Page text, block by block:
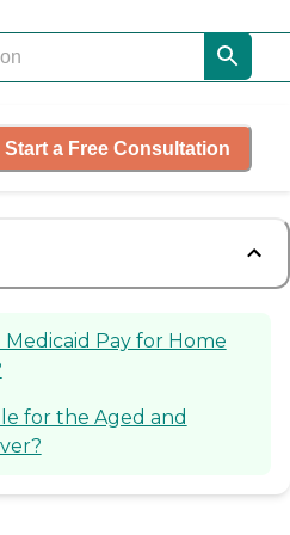
Start a Free Consultation
Medicaid Pay for Home
for the Aged and